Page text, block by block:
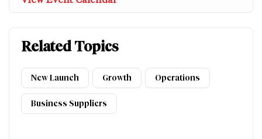
Related Topics
New Launch Growth Operations
Business Suppliers